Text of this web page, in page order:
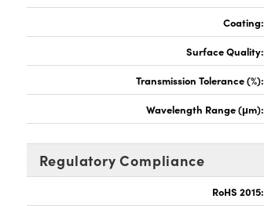
Coating:
Surface Quality:
Transmission Tolerance (%):
Wavelength Range (μm):
Regulatory Compliance
RoHS 2015: